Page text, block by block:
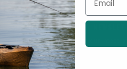
SUBSCRIBE TO OUR
And stay up to date with our latest